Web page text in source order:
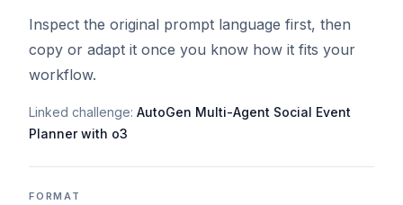
Inspect the original prompt language first, then
copy or adapt it once you know how it fits your
workflow.
Linked challenge: AutoGen Multi-Agent Social Event
Planner with o3
FORMAT